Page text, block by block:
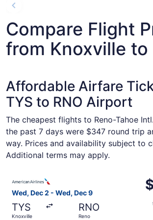
Compare Flight
from Knoxville to
Affordable Airfare
TYS to RNO Airport
The cheapest flights to Reno-Tahoe
the past 7 days were $347 round trip
way. Prices and availability subject to
Additional terms may apply.
Wed, Dec 2 - Wed, Dec 9
TYS
Knoxville
RNO
Reno